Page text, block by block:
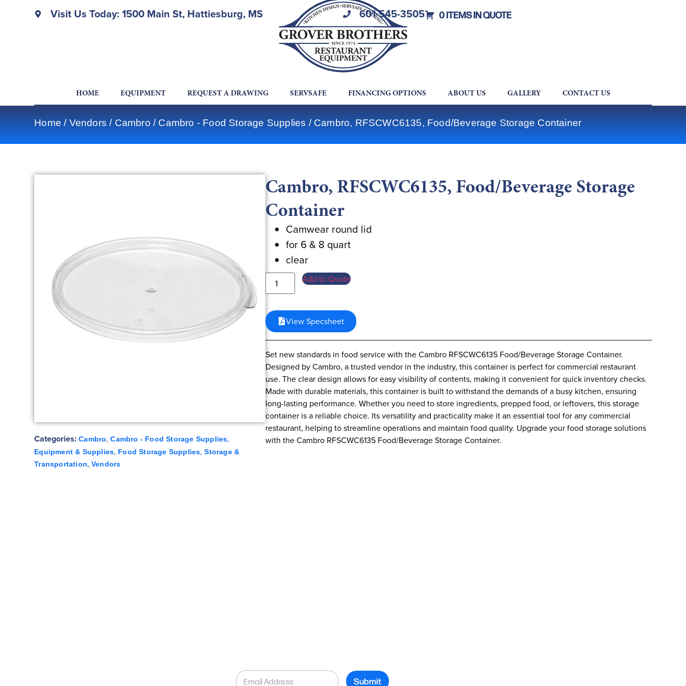
Visit Us Today: 1500 Main St, Hattiesburg, MS 601-545-3505 0 ITEMS IN QUOTE
HOME EQUIPMENT REQUEST A DRAWING SERVSAFE FINANCING OPTIONS ABOUT US GALLERY CONTACT US
Home / Vendors / Cambro / Cambro - Food Storage Supplies / Cambro, RFSCWC6135, Food/Beverage Storage Container
Categories: Cambro,Cambro - Food Storage Supplies,
Equipment & Supplies, Food Storage Supplies,Storage &
Transportation, Vendors
Cambro, RFSCWC6135, Food/Beverage Storage
Container
Camwear round lid
for 6 & 8 quart
clear
Add to Quote
View Specsheet
Set new standards in food service with the Cambro RFSCWC6135 Food/Beverage Storage Container.
Designed by Cambro, a trusted vendor in the industry, this container is perfect for commercial restaurant
use. The clear design allows for easy visibility of contents, making it convenient for quick inventory checks.
Made with durable materials, this container is built to withstand the demands of a busy kitchen, ensuring
long-lasting performance. Whether you need to store ingredients, prepped food, or leftovers, this storage
container is a reliable choice. Its versatility and practicality make it an essential tool for any commercial
restaurant, helping to streamline operations and maintain food quality. Upgrade your food storage solutions
with the Cambro RFSCWC6135 Food/Beverage Storage Container.
E
Submit